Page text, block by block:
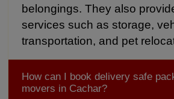
belongings. They also
services such as storage,
transportation, and pet
How can I book delivery safe
movers in Cachar?